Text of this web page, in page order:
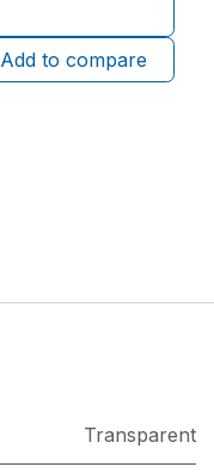
Add to compare
Transparent